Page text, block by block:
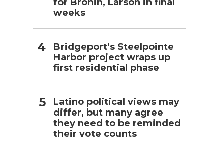
weeks
Bridgeport’s Steelpointe
Harbor project wraps up
first residential phase
Latino political views may
differ, but many agree
they need to be reminded
their vote counts